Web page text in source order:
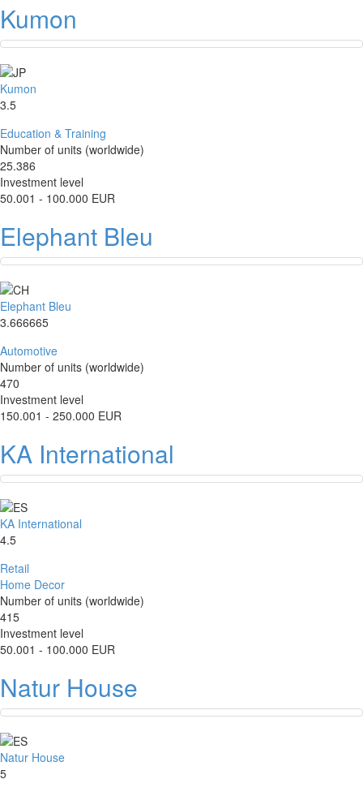
Kumon
Kumon
3.5
Education & Training
Number of units (worldwide)
25.386
Investment level
50.001 - 100.000 EUR
Elephant Bleu
Elephant Bleu
3.666665
Automotive
Number of units (worldwide)
470
Investment level
150.001 - 250.000 EUR
KA International
KA International
4.5
Retail
Home Decor
Number of units (worldwide)
415
Investment level
50.001 - 100.000 EUR
Natur House
Natur House
5